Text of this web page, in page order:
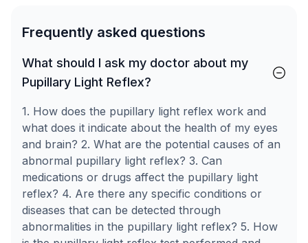
Frequently asked questions
What should I ask my doctor about my
Pupillary Light Reflex?
1. How does the pupillary light reflex work and
what does it indicate about the health of my eyes
and brain? 2. What are the potential causes of an
abnormal pupillary light reflex? 3. Can
medications or drugs affect the pupillary light
reflex? 4. Are there any specific conditions or
diseases that can be detected through
abnormalities in the pupillary light reflex? 5. How